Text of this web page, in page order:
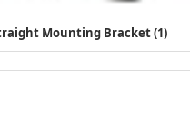
Mounting Bracket (1)